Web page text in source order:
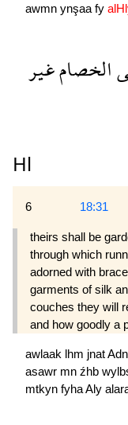
awmn ynşaa fy
الخصامغير
Hl
6 18:31
theirs shall be
through which
adorned with
garments of silk
couches they will
and how goodly a
awlaak lhm jnatAdn
asawr mn źhb
mtkyn fyhaAly